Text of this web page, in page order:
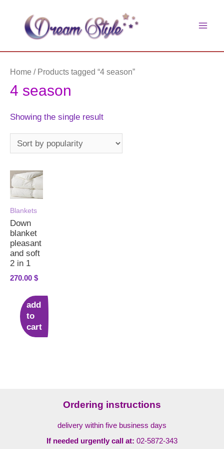
Home / Products tagged “4 season”
4 season
Showing the single result
Blankets
Down
blanket
pleasant
and soft
2 in 1
270.00 $
add
to
cart
Ordering instructions
delivery within five business days
If needed urgently call at: 02-5872-343